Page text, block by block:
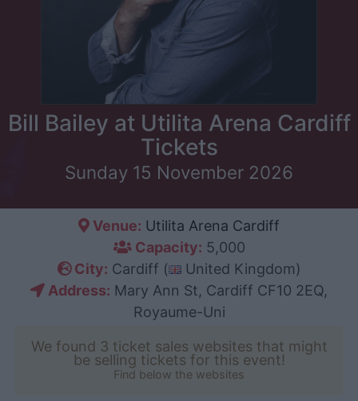
Bill Bailey at Utilita Arena Cardiff
Tickets
Sunday 15 November 2026
Venue: Utilita Arena Cardiff
Capacity: 5,000
City: Cardiff (
United Kingdom)
Address: Mary Ann St, Cardiff CF10 2EQ,
Royaume-Uni
We found 3 ticket sales websites that might
be selling tickets for this event!
Find below the websites